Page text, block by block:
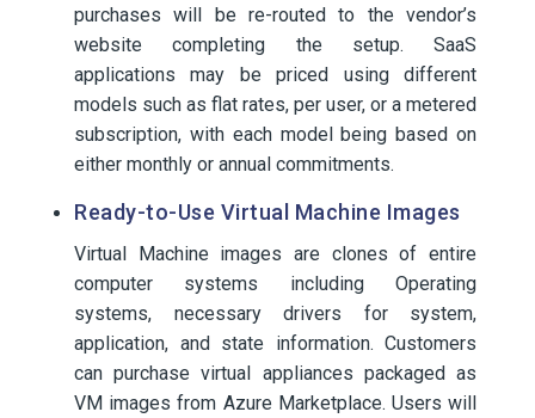
purchases will be re-routed to the vendor’s
website completing the setup. SaaS
applications may be priced using different
models such as flat rates, per user, or a metered
subscription, with each model being based on
either monthly or annual commitments.
Ready-to-Use Virtual Machine Images
Virtual Machine images are clones of entire
computer systems including Operating
systems, necessary drivers for system,
application, and state information. Customers
can purchase virtual appliances packaged as
VM images from Azure Marketplace. Users will